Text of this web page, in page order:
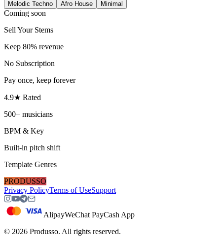
Melodic Techno
Afro House Minimal
Coming soon
Sell Your Stems
Keep 80% revenue
No Subscription
Pay once, keep forever
4.9★ Rated
500+ musicians
BPM & Key
Built-in pitch shift
Template Genres
PRODUSSO
Privacy PolicyTerms of UseSupport
AlipayWeChat PayCash App
© 2026 Produsso. All rights reserved.